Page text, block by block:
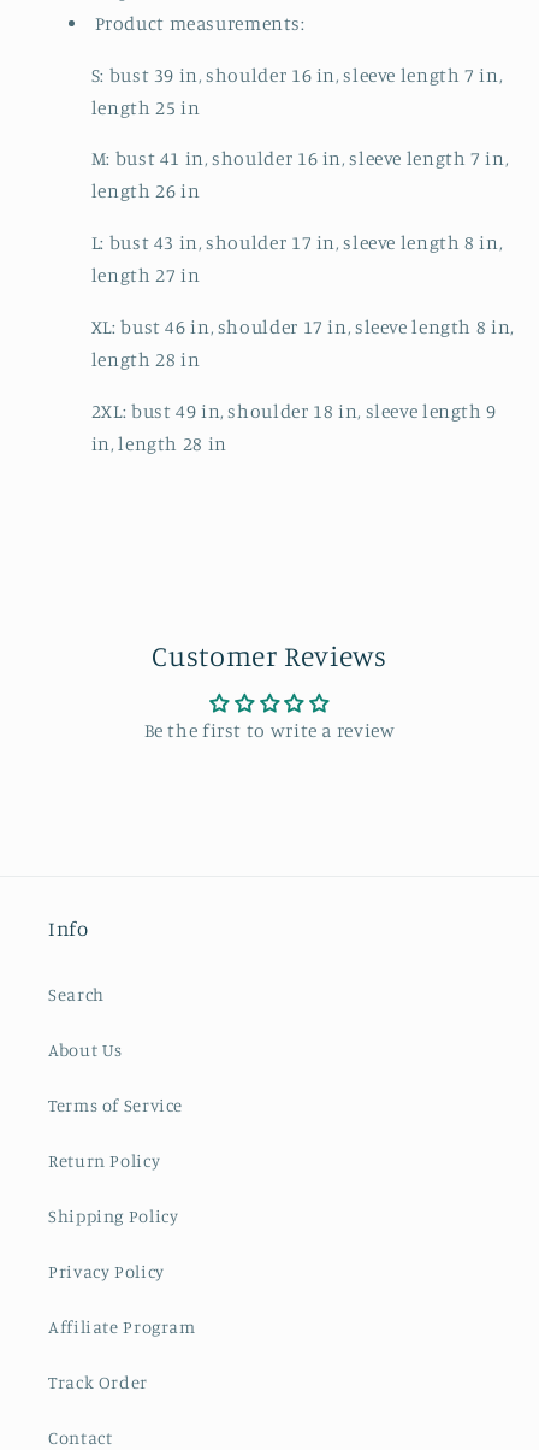
Product measurements:
S: bust 39 in, shoulder 16 in, sleeve length 7 in,
length 25 in
M: bust 41 in, shoulder 16 in, sleeve length 7 in,
length 26 in
L: bust 43 in, shoulder 17 in, sleeve length 8 in,
length 27 in
XL: bust 46 in, shoulder 17 in, sleeve length 8 in,
length 28 in
2XL: bust 49 in, shoulder 18 in, sleeve length 9
in, length 28 in
Customer Reviews
Be the first to write a review
Info
Search
About Us
Terms of Service
Return Policy
Shipping Policy
Privacy Policy
Affiliate Program
Track Order
Contact